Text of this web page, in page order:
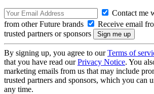
Contact me
from other Future brands
Receive email
trusted partners or sponsors
By signing up, you agree to ourTerms of
that you have read ourPrivacy Notice. You
marketing emails from us that may include
trusted partners and sponsors, which you can
any time.